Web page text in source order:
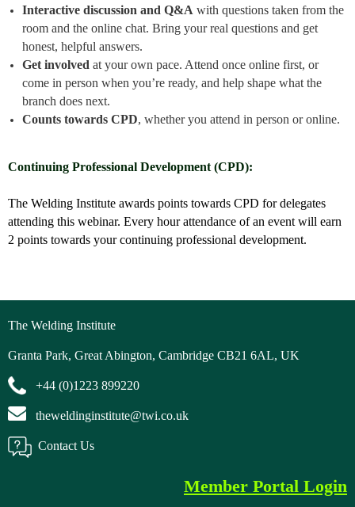
Interactive discussion and Q&A with questions taken from the
room and the online chat. Bring your real questions and get
honest, helpful answers.
Get involved at your own pace. Attend once online first, or
come in person when you’re ready, and help shape what the
branch does next.
Counts towards CPD, whether you attend in person or online.
Continuing Professional Development (CPD):
The Welding Institute awards points towards CPD for delegates
attending this webinar. Every hour attendance of an event will earn
2 points towards your continuing professional development.
The Welding Institute
Granta Park, Great Abington, Cambridge CB21 6AL, UK
+44 (0)1223 899220
theweldinginstitute@twi.co.uk
Contact Us
Member Portal Login